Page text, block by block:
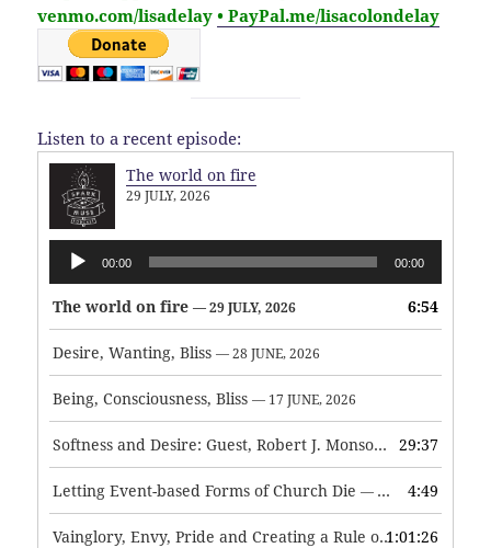
venmo.com/lisadelay • PayPal.me/lisacolondelay
Listen to a recent episode:
The world on fire
29 JULY, 2026
Audio
Player
00:00 00:00
The world on fire — 29 JULY, 2026 6:54
Desire, Wanting, Bliss — 28 JUNE, 2026
Being, Consciousness, Bliss — 17 JUNE, 2026
Softness and Desire: Guest, Robert J. Monson — 3 JUNE, 2026
29:37
Letting Event-based Forms of Church Die — 7 MAY, 2026 4:49
Vainglory, Envy, Pride and Creating a Rule of Life — 1 MAY,
1:01:26